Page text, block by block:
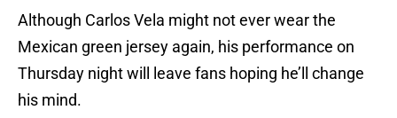
Although Carlos Vela might not ever wear the
Mexican green jersey again, his performance on
Thursday night will leave fans hoping he’ll change
his mind.